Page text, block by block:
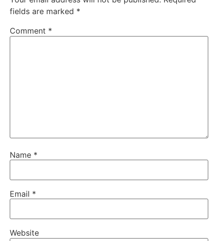
fields are marked *
Comment *
Name *
Email *
Website